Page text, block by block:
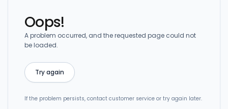
Oops!
A problem occurred, and the requested page could not
be loaded.
Try again
If the problem persists, contact customer service or try again later.